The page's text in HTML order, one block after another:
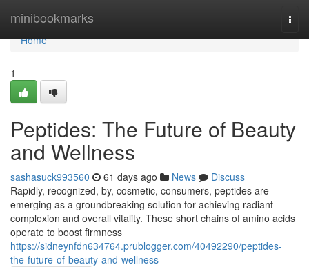
minibookmarks
Home
Home
1
Peptides: The Future of Beauty
and Wellness
sashasuck993560 61 days ago News
Discuss
Rapidly, recognized, by, cosmetic, consumers, peptides are
emerging as a groundbreaking solution for achieving radiant
complexion and overall vitality. These short chains of amino acids
operate to boost firmness
https://sidneynfdn634764.prublogger.com/40492290/peptides-
the-future-of-beauty-and-wellness